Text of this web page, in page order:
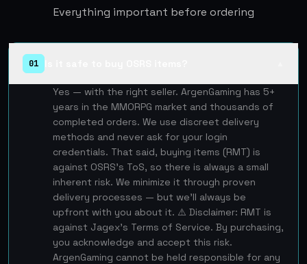
Everything important before ordering
01
Yes — with the right seller. ArgenGaming has 5+
years in the MMORPG market and thousands of
completed orders. We use discreet delivery
methods and never ask for your login
credentials. That said, buying items (RMT) is
against OSRS's ToS, so there is always a small
inherent risk. We minimize it through proven
delivery processes — but we'll always be
upfront with you about it. ⚠️ Disclaimer: RMT is
against Jagex's Terms of Service. By purchasing,
you acknowledge and accept this risk.
ArgenGaming cannot be held responsible for any